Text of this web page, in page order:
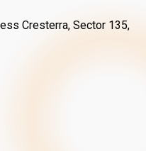
Cresterra, Sector 135,